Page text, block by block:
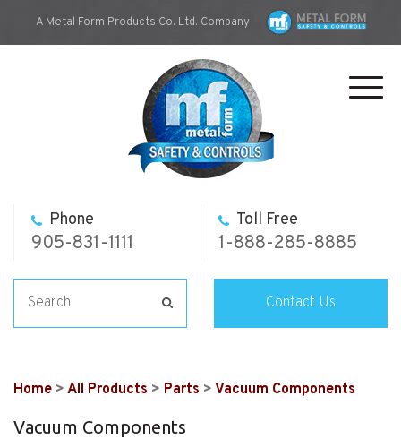
A Metal Form Products Co. Ltd. Company
Phone
905-831-1111
Toll Free
1-888-285-8885
Contact Us
Home > All Products > Parts > Vacuum Components
Vacuum Components